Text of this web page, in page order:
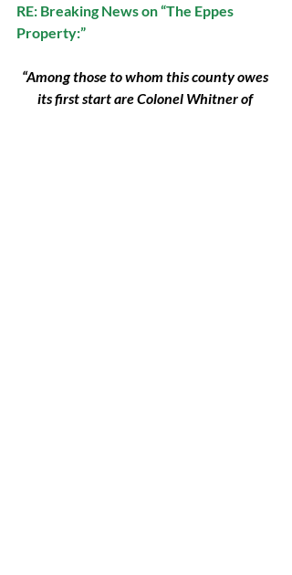
RE: Breaking News on “The Eppes
Property:”
“Among those to whom this county owes
its first start are Colonel Whitner of